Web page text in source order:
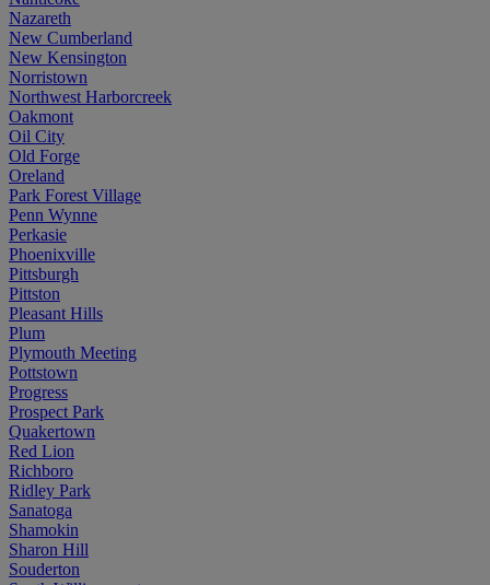
Nazareth
New Cumberland
New Kensington
Norristown
Northwest Harborcreek
Oakmont
Oil City
Old Forge
Oreland
Park Forest Village
Penn Wynne
Perkasie
Phoenixville
Pittsburgh
Pittston
Pleasant Hills
Plum
Plymouth Meeting
Pottstown
Progress
Prospect Park
Quakertown
Red Lion
Richboro
Ridley Park
Sanatoga
Shamokin
Sharon Hill
Souderton